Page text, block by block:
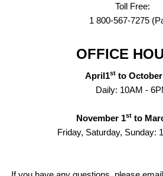
Toll Free:
1 800-567-7275
OFFICE
April1stto October
Daily: 10AM -
November 1stto
Friday, Saturday, Sunday: